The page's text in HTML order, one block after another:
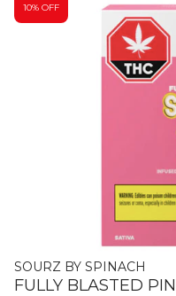
10% OFF
SOURZ BY SPINACH
FULLY BLASTED